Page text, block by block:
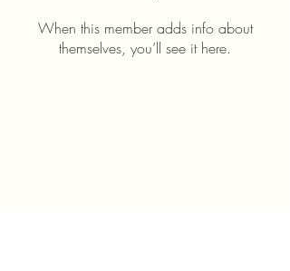
When this member adds info about
themselves, you’ll see it here.